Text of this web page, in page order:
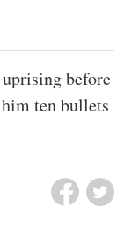
before
ten bullets